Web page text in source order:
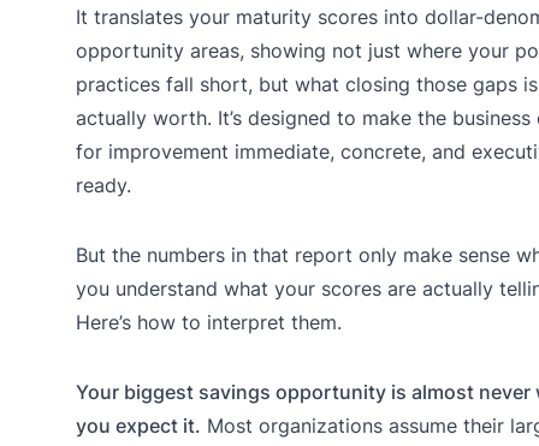
It translates your maturity scores into dollar-
opportunity areas, showing not just where your
practices fall short, but what closing those gaps is
actually worth. It’s designed to make the business
for improvement immediate, concrete, and
ready.
But the numbers in that report only make sense
you understand what your scores are actually
Here’s how to interpret them.
Your biggest savings opportunity is almost never
you expect it. Most organizations assume their